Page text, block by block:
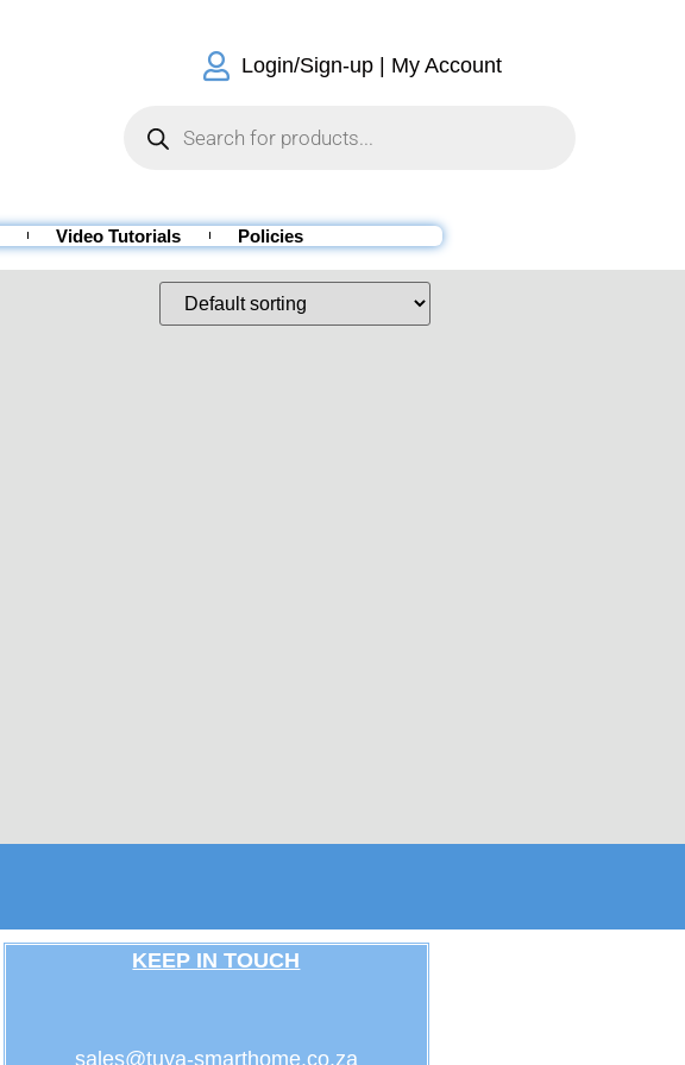
Login/Sign-up | My Account
Video Tutorials Policies
KEEP IN TOUCH
sales@tuya-smarthome.co.za